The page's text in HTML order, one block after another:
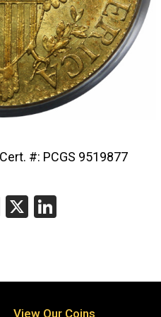
#: PCGS 9519877
Pinterest
X
View Our Coins